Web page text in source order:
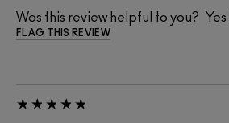
Was this review helpful to you?
FLAG THIS REVIEW